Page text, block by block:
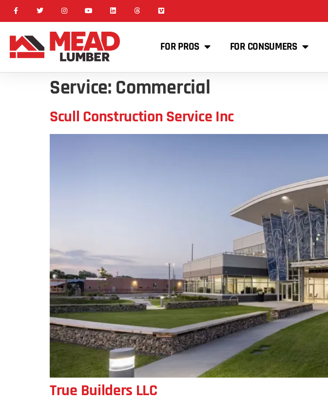
FOR PROS FOR CONSUMERS
Service: Commercial
Scull Construction Service Inc
True Builders LLC